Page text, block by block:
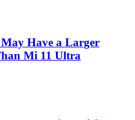
Have a Larger
Mi 11 Ultra